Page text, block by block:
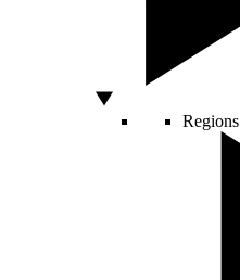
Regions